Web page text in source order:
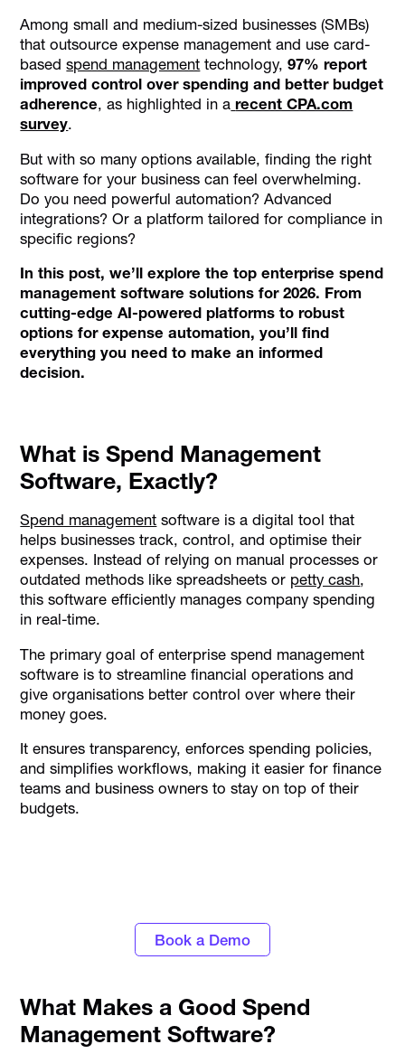
Among small and medium-sized businesses (SMBs)
that outsource expense management and use card-
basedspend management technology,97% report
improved control over spending and better budget
adherence, as highlighted in a recent CPA.com
survey.
But with so many options available, finding the right
software for your business can feel overwhelming.
Do you need powerful automation? Advanced
integrations? Or a platform tailored for compliance in
specific regions?
In this post, we’ll explore the top enterprise spend
management software solutions for 2026. From
cutting-edge AI-powered platforms to robust
options for expense automation, you’ll find
everything you need to make an informed
decision.
What is Spend Management
Software, Exactly?
Spend management software is a digital tool that
helps businesses track, control, and optimise their
expenses. Instead of relying on manual processes or
outdated methods like spreadsheets or petty cash,
this software efficiently manages company spending
in real-time.
The primary goal of enterprise spend management
software is to streamline financial operations and
give organisations better control over where their
money goes.
It ensures transparency, enforces spending policies,
and simplifies workflows, making it easier for finance
teams and business owners to stay on top of their
budgets.
Book a Demo
What Makes a Good Spend
Management Software?